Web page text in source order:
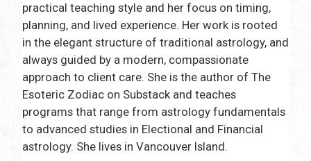
practical teaching style and her focus on timing,
planning, and lived experience. Her work is rooted
in the elegant structure of traditional astrology, and
always guided by a modern, compassionate
approach to client care. She is the author of The
Esoteric Zodiac on Substack and teaches
programs that range from astrology fundamentals
to advanced studies in Electional and Financial
astrology. She lives in Vancouver Island.